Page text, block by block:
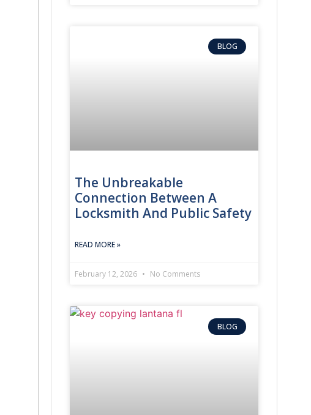
BLOG
The Unbreakable
Connection Between A
Locksmith And Public Safety
READ MORE »
February 12, 2026 No Comments
BLOG